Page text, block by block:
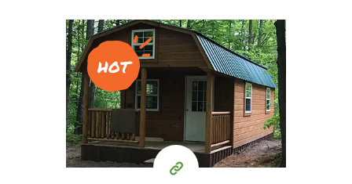
$75-$90
Per Night
HOT